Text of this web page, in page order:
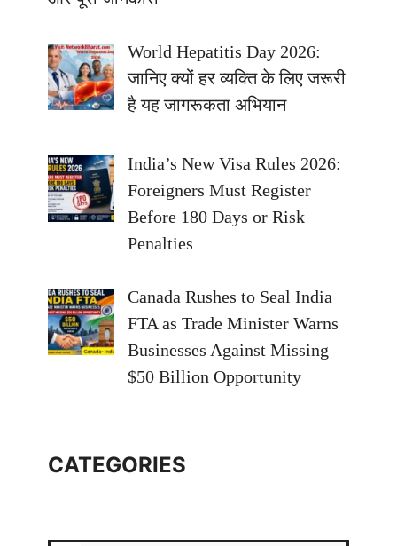
World Hepatitis Day 2026:
जानिए क्यों हर व्यक्ति के लिए जरूरी
है यह जागरूकता अभियान
India’s New Visa Rules 2026:
Foreigners Must Register
Before 180 Days or Risk
Penalties
Canada Rushes to Seal India
FTA as Trade Minister Warns
Businesses Against Missing
$50 Billion Opportunity
CATEGORIES